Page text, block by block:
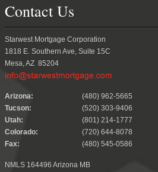
Contact Us
Starwest Mortgage Corporation
1818 E. Southern Ave, Suite 15C
Mesa, AZ 85204
.
Arizona:
(480) 962-5665
Tucson:
(520) 303-9406
Utah:
(801) 214-1777
Colorado:
(720) 644-8078
Fax:
(480) 545-0586
NMLS 164496 Arizona MB